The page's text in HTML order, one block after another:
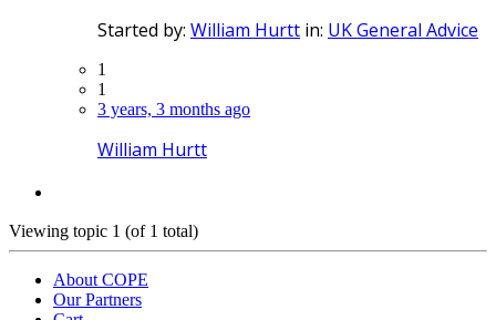
Started by: William Hurtt in: UK General Advice
1
1
3 years, 3 months ago
William Hurtt
Viewing topic 1 (of 1 total)
About COPE
Our Partners